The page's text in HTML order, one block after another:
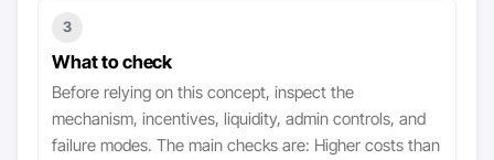
3
What to check
Before relying on this concept, inspect the
mechanism, incentives, liquidity, admin controls, and
failure modes. The main checks are: Higher costs than